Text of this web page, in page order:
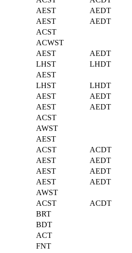
AEST
AEDT
AEST
AEDT
ACST
ACWST
AEST
AEDT
LHST
LHDT
AEST
LHST
LHDT
AEST
AEDT
AEST
AEDT
ACST
AWST
AEST
ACST
ACDT
AEST
AEDT
AEST
AEDT
AEST
AEDT
AWST
ACST
ACDT
BRT
BDT
ACT
FNT